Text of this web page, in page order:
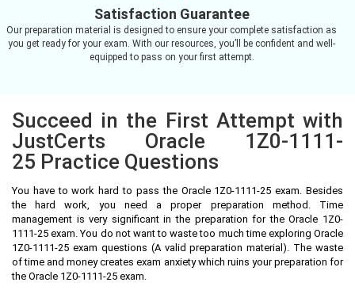
Satisfaction Guarantee
Our preparation material is designed to ensure your complete satisfaction as
you get ready for your exam. With our resources, you’ll be confident and well-
equipped to pass on your first attempt.
Succeed in the First Attempt with
JustCerts Oracle 1Z0-1111-
25 Practice Questions
You have to work hard to pass the Oracle 1Z0-1111-25 exam. Besides
the hard work, you need a proper preparation method. Time
management is very significant in the preparation for the Oracle 1Z0-
1111-25 exam. You do not want to waste too much time exploring Oracle
1Z0-1111-25 exam questions (A valid preparation material). The waste
of time and money creates exam anxiety which ruins your preparation for
the Oracle 1Z0-1111-25 exam.